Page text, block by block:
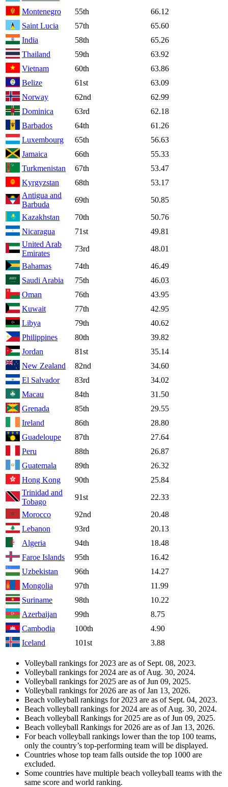
Montenegro
55th
66.12
Saint Lucia
57th
65.60
India
58th
65.26
Thailand
59th
63.92
Vietnam
60th
63.86
Belize
61st
63.09
Norway
62nd
62.99
Dominica
63rd
62.18
Barbados
64th
61.26
Luxembourg
65th
56.63
Jamaica
66th
55.33
Turkmenistan
67th
53.47
Kyrgyzstan
68th
53.17
Antigua and
Barbuda
69th
50.85
Kazakhstan
70th
50.76
Nicaragua
71st
49.81
United Arab
Emirates
73rd
48.01
Bahamas
74th
46.49
Saudi Arabia
75th
46.03
Oman
76th
43.95
Kuwait
77th
42.95
Libya
79th
40.62
Philippines
80th
39.82
Jordan
81st
35.14
New Zealand
82nd
34.60
El Salvador
83rd
34.02
Macau
84th
31.50
Grenada
85th
29.55
Ireland
86th
28.80
Guadeloupe
87th
27.64
Peru
88th
26.87
Guatemala
89th
26.32
Hong Kong
90th
25.84
Trinidad and
Tobago
91st
22.33
Morocco
92nd
20.48
Lebanon
93rd
20.13
Algeria
94th
18.48
Faroe Islands
95th
16.42
Uzbekistan
96th
14.27
Mongolia
97th
11.99
Suriname
98th
10.22
Azerbaijan
99th
8.75
Cambodia
100th
4.90
Iceland
101st 3.88
Volleyball rankings for 2023 are as of Sept. 08, 2023.
Volleyball rankings for 2024 are as of Aug. 30, 2024.
Volleyball rankings for 2025 are as of Jun 09, 2025.
Volleyball rankings for 2026 are as of Jan 13, 2026.
Beach volleyball rankings for 2023 are as of Sept. 04, 2023.
Beach volleyball rankings for 2024 are as of Aug. 30, 2024.
Beach volleyball Rankings for 2025 are as of Jun 09, 2025.
Beach volleyball Rankings for 2026 are as of Jan 13, 2026.
For beach volleyball rankings lower than the top 100 teams,
only the country’s top-performing team will be displayed.
Countries whose top team falls outside the top 1000 are
excluded.
Some countries have multiple beach volleyball teams with the
same score and world ranking.